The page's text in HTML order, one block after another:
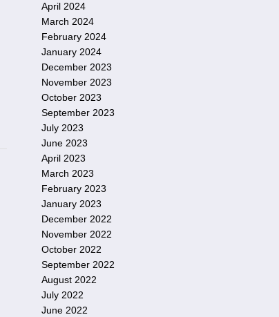
April 2024
March 2024
February 2024
January 2024
December 2023
November 2023
October 2023
September 2023
July 2023
June 2023
April 2023
March 2023
February 2023
January 2023
December 2022
November 2022
October 2022
September 2022
August 2022
July 2022
June 2022